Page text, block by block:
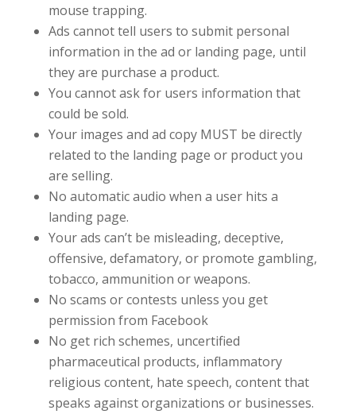
mouse trapping.
Ads cannot tell users to submit personal
information in the ad or landing page, until
they are purchase a product.
You cannot ask for users information that
could be sold.
Your images and ad copy MUST be directly
related to the landing page or product you
are selling.
No automatic audio when a user hits a
landing page.
Your ads can’t be misleading, deceptive,
offensive, defamatory, or promote gambling,
tobacco, ammunition or weapons.
No scams or contests unless you get
permission from Facebook
No get rich schemes, uncertified
pharmaceutical products, inflammatory
religious content, hate speech, content that
speaks against organizations or businesses.